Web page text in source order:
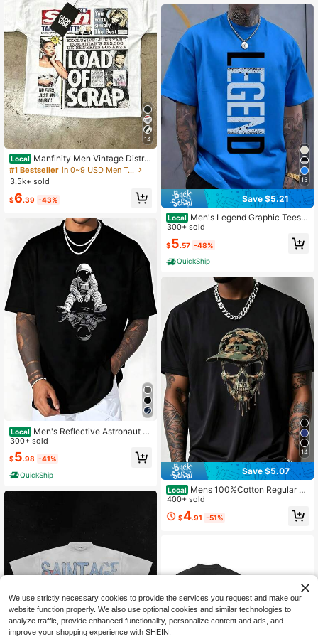
14
Local Manfinity Men Vintage Distre
ssed Newspaper Collage Graphic T
-Shirt Oversized Drop Shoulder Cre
e
#1 Bestseller
in 0~9 USD Men Tops
3.5k+ sold
$6.39 -43%
Local Men's Reflective Astronaut Gr
aphic T-Shirt, Short Sleeve Casual
Streetwear Tee, Breathable Cotton
Spaceman Print, Space Lover Gift I
dea
300+ sold
$5.98 -41%
QuickShip
13
Save $5.21
Local Men's Legend Graphic Tees -
Casual Black Short Sleeve Crew N
eck Shirt With Blue Lettering, Light
weight Summer Mens Clothes, Stre
etwear Men Clothing
300+ sold
$5.57 -48%
QuickShip
14
Save $5.07
Local Mens 100%Cotton Regular Fit
Casual Streetwear Camouflage Dri
pping Skull Skeleton Baseball Cap
Graphic Print Tee Edgy Punk HipHo
400+ sold
$4.91 -51%
We use strictly necessary cookies to provide the services you request and make our
website function properly. We also use optional cookies and similar technologies to
analyze traffic, provide enhanced functionality, personalize content and ads, and
improve your shopping experience with SHEIN.